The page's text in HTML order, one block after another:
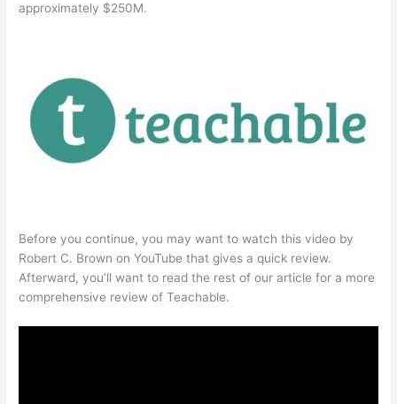
approximately $250M.
Before you continue, you may want to watch this video by
Robert C. Brown on YouTube that gives a quick review.
Afterward, you’ll want to read the rest of our article for a more
comprehensive review of Teachable.